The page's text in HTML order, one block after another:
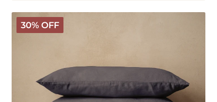
30% OFF
Mariana
Linen
Blend